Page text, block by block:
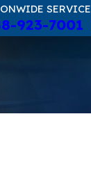
SERVICE
923-7001